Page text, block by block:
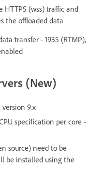
(wss) traffic and
the offloaded data
transfer - 1935 (RTMP),
(New)
9.x
specification per core -
source) need to be
be installed using the